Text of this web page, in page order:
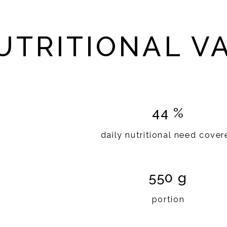
44 %
daily nutritional need
550 g
portion